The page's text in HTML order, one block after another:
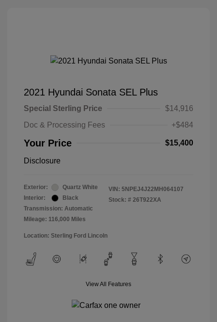
2021 Hyundai Sonata SEL Plus
Special Sterling Price
$14,916
Doc & Processing Fees
+$484
Your Price $15,400
Disclosure
Exterior:
Quartz White
Interior:
Black
Transmission: Automatic
Mileage: 116,000 Miles
VIN: 5NPEJ4J22MH064107
Stock: # 26T922XA
Location: Sterling Ford Lincoln
View All Features